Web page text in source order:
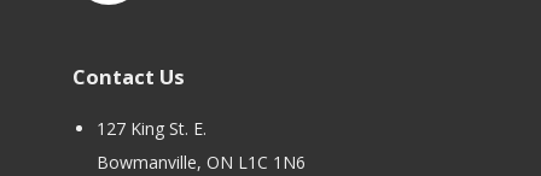
Contact Us
127 King St. E.
Bowmanville, ON L1C 1N6